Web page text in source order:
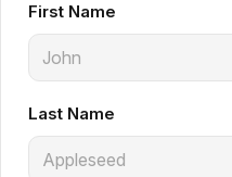
First Name
Last Name